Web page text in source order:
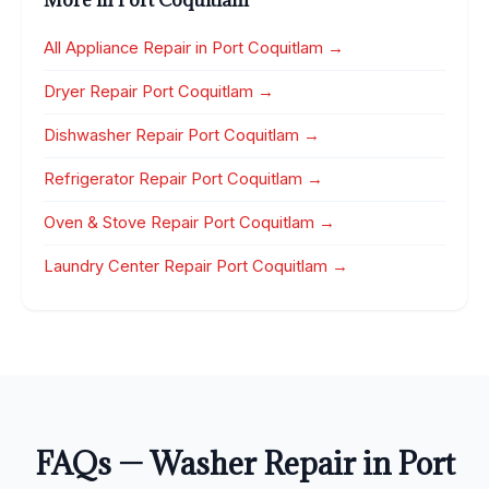
All Appliance Repair in Port Coquitlam →
Dryer Repair Port Coquitlam →
Dishwasher Repair Port Coquitlam →
Refrigerator Repair Port Coquitlam →
Oven & Stove Repair Port Coquitlam →
Laundry Center Repair Port Coquitlam →
FAQs — Washer Repair in Port